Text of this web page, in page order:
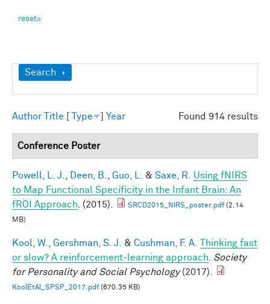
Show
Search
Found 914 results
Author Title Type Year
Conference Poster
Powell, L. J. Deen, B. Guo, L. & Saxe, R.
Using fNIRS
to Map Functional Specificity in the Infant Brain: An
fROI Approach . (2015). SRCD2015_NIRS_poster.pdf(2.14
MB)
Kool, W. Gershman, S. J. & Cushman, F. A.
Thinking fast
or slow? A reinforcement-learning approach
Society
for Personality and Social Psychology(2017).
KoolEtAl_SPSP_2017.pdf(670.35 KB)